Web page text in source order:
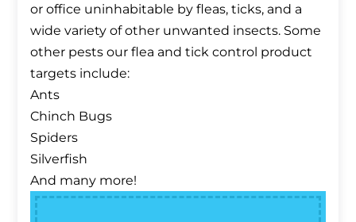
or office uninhabitable by fleas, ticks, and a
wide variety of other unwanted insects. Some
other pests our flea and tick control product
targets include:
Ants
Chinch Bugs
Spiders
Silverfish
And many more!